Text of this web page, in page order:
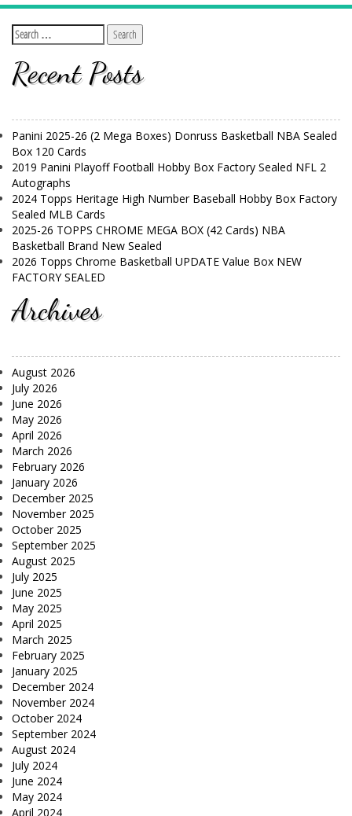
Recent Posts
Panini 2025-26 (2 Mega Boxes) Donruss Basketball NBA Sealed
Box 120 Cards
2019 Panini Playoff Football Hobby Box Factory Sealed NFL 2
Autographs
2024 Topps Heritage High Number Baseball Hobby Box Factory
Sealed MLB Cards
2025-26 TOPPS CHROME MEGA BOX (42 Cards) NBA
Basketball Brand New Sealed
2026 Topps Chrome Basketball UPDATE Value Box NEW
FACTORY SEALED
Archives
August 2026
July 2026
June 2026
May 2026
April 2026
March 2026
February 2026
January 2026
December 2025
November 2025
October 2025
September 2025
August 2025
July 2025
June 2025
May 2025
April 2025
March 2025
February 2025
January 2025
December 2024
November 2024
October 2024
September 2024
August 2024
July 2024
June 2024
May 2024
April 2024